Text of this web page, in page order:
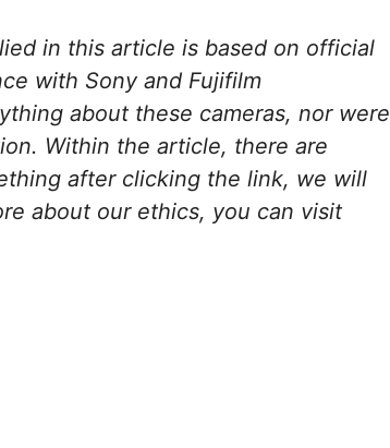
in this article is based on official
with Sony and Fujifilm
about these cameras, nor were
Within the article, there are
after clicking the link, we will
about our ethics, you can visit